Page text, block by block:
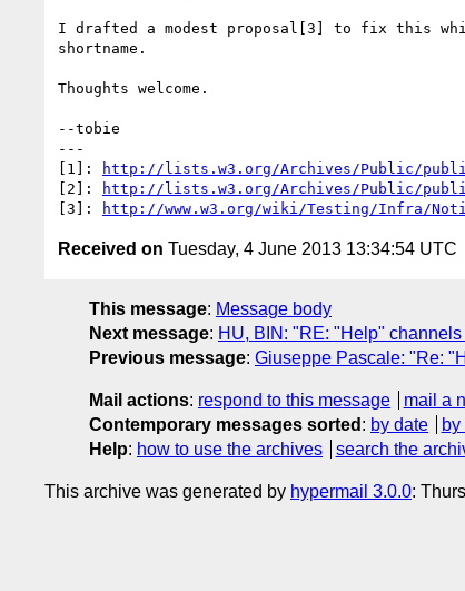
I drafted a modest proposal[3] to fix this
shortname.
Thoughts welcome.
--tobie
---
[1]:
http://lists.w3.org/Archives/Public/
[2]:
http://lists.w3.org/Archives/Public/
[3]:
http://www.w3.org/wiki/Testing/Infra/
Received on Tuesday, 4 June 2013 13:34:54 UTC
This message: Message body
Next message: HU, BIN: "RE: "Help"
Previous message: Giuseppe Pascale: "Re:
Mail actions: respond to this message
mail a
Contemporary messages sorted : by date by
Help: how to use the archives search the
This archive was generated by hypermail 3.0.0: